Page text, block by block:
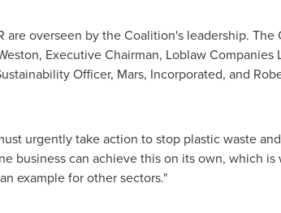
are overseen by the Coalition's leadership.
, Executive Chairman, Loblaw
Officer, Mars, Incorporated, and
urgently take action to stop plastic waste
business can achieve this on its own, which
example for other sectors."